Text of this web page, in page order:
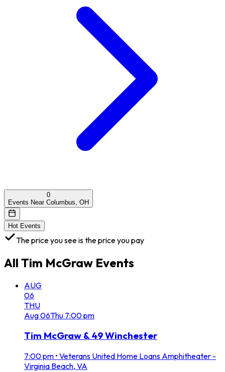
0
Events Near Columbus, OH
Hot Events
The price you see is the price you pay
All Tim McGraw Events
AUG
06
THU
Aug06Thu 7:00 pm
Tim McGraw & 49 Winchester
7:00 pm • Veterans United Home Loans Amphitheater -
Virginia Beach, VA